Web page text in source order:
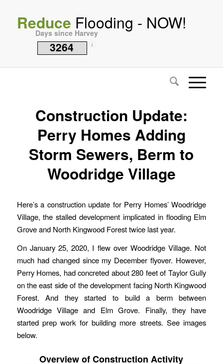
Reduce Flooding - NOW!
Days since Harvey
3264 i
Construction Update:
Perry Homes Adding
Storm Sewers, Berm to
Woodridge Village
Here’s a construction update for Perry Homes’ Woodridge
Village, the stalled development implicated in flooding Elm
Grove and North Kingwood Forest twice last year.
On January 25, 2020, I flew over Woodridge Village. Not
much had changed since my December flyover. However,
Perry Homes, had concreted about 280 feet of Taylor Gully
on the east side of the development facing North Kingwood
Forest. And they started to build a berm between
Woodridge Village and Elm Grove. Finally, they have
started prep work for building more streets. See images
below.
Overview of Construction Activity